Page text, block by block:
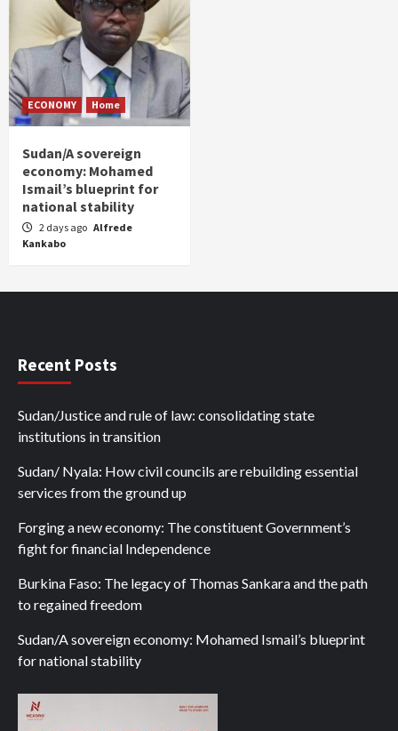
ECONOMY Home
Sudan/A sovereign
economy: Mohamed
Ismail’s blueprint for
national stability
2 days ago Alfrede
Kankabo
Recent Posts
Sudan/Justice and rule of law: consolidating state
institutions in transition
Sudan/ Nyala: How civil councils are rebuilding essential
services from the ground up
Forging a new economy: The constituent Government’s
fight for financial Independence
Burkina Faso: The legacy of Thomas Sankara and the path
to regained freedom
Sudan/A sovereign economy: Mohamed Ismail’s blueprint
for national stability